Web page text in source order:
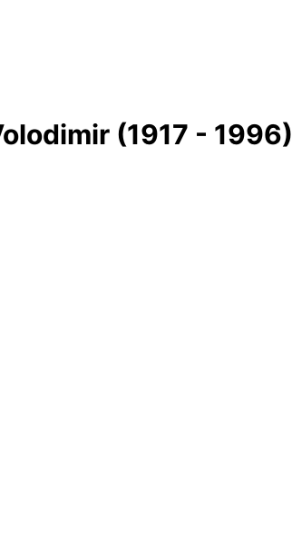
(1917 - 1996)